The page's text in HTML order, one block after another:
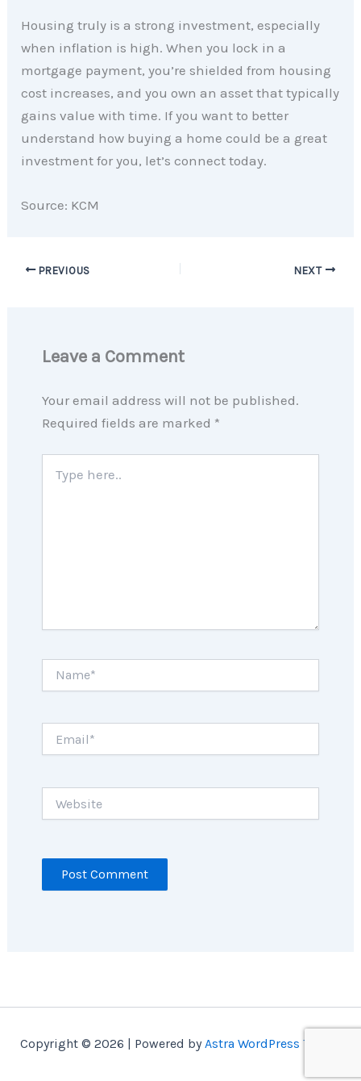
Housing truly is a strong investment, especially
when inflation is high. When you lock in a
mortgage payment, you’re shielded from housing
cost increases, and you own an asset that typically
gains value with time. If you want to better
understand how buying a home could be a great
investment for you, let’s connect today.
Source: KCM
PREVIOUS NEXT
Leave a Comment
Your email address will not be published.
Required fields are marked *
here..
Copyright © 2026 | Powered byAstra WordPress Theme